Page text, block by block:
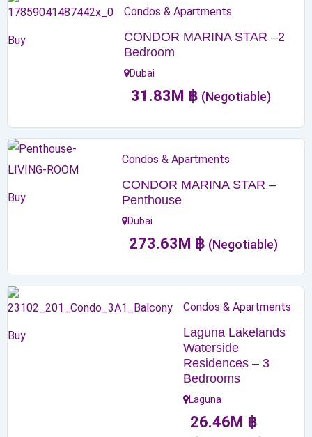
Buy
Condos & Apartments
CONDOR MARINA STAR –2
Bedroom
Dubai
31.83M ฿ (Negotiable)
Buy
Condos & Apartments
CONDOR MARINA STAR –
Penthouse
Dubai
273.63M ฿ (Negotiable)
Buy
Condos & Apartments
Laguna Lakelands
Waterside
Residences – 3
Bedrooms
Laguna
26.46M ฿